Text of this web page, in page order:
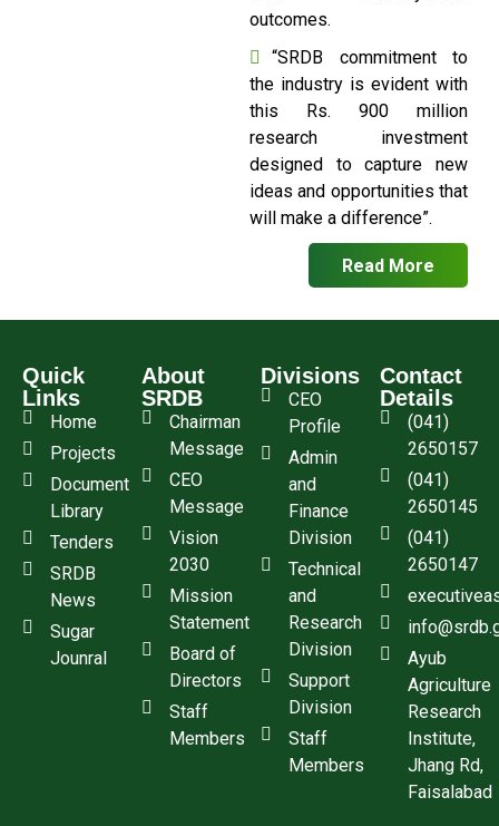
outcomes.
“SRDB commitment to
the industry is evident with
this Rs. 900 million
research investment
designed to capture new
ideas and opportunities that
will make a difference”.
Read More
Quick
Links
Home
Projects
Document
Library
Tenders
SRDB
News
Sugar
Jounral
About
SRDB
Chairman
Message
CEO
Message
Vision
2030
Mission
Statement
Board of
Directors
Staff
Members
Divisions
CEO
Profile
Admin
and
Finance
Division
Technical
and
Research
Division
Support
Division
Staff
Members
Contact
Details
(041)
2650157
(041)
2650145
(041)
2650147
Ayub
Agriculture
Research
Institute,
Jhang Rd,
Faisalabad